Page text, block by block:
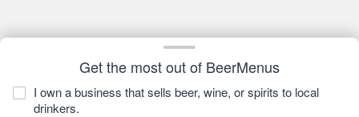
Get the most out of BeerMenus
I own a business that sells beer, wine, or spirits to local
drinkers.